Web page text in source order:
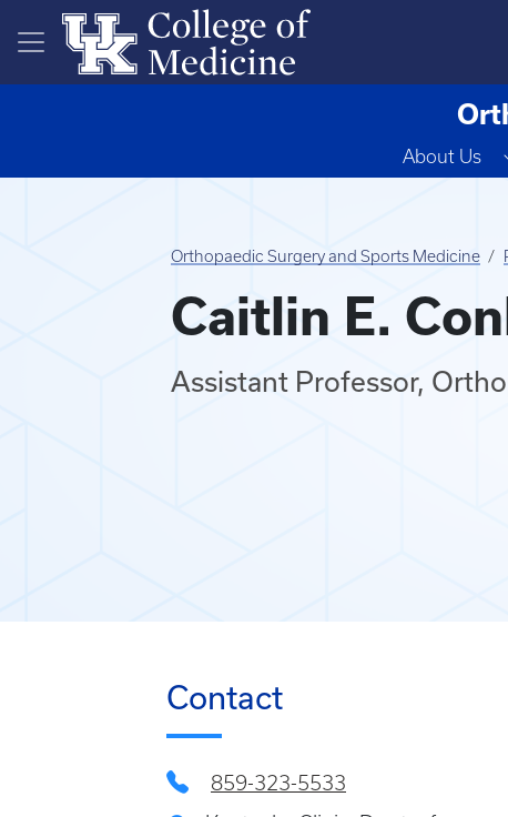
Skip to main content
About Us
Orthopaedic Surgery and Sports Medicine
Caitlin E.
Assistant Professor,
Contact
859-323-5533